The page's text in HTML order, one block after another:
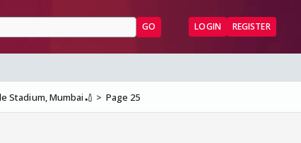
GO LOGIN REGISTER
Stadium, Mumbai🏏 Page 25